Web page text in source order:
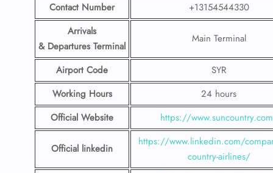
Contact Number
+13154544330
Arrivals
& Departures Terminal
Main Terminal
Airport Code
SYR
Working Hours
24 hours
Official Website
https://
Official linkedin
https://www.linkedin.com/
country-airlines/